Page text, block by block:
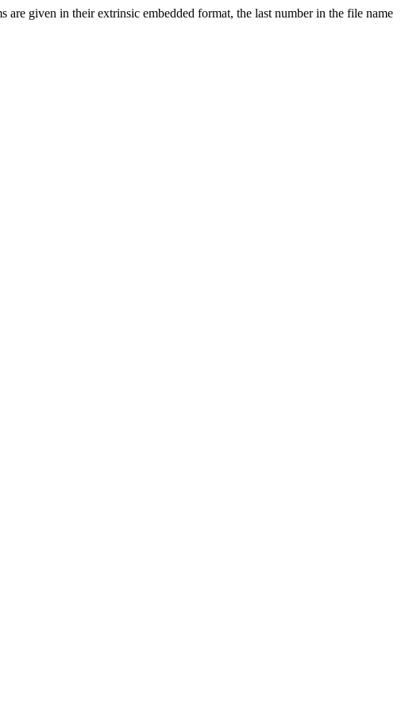
are given in their extrinsic embedded format, the last number in the file name